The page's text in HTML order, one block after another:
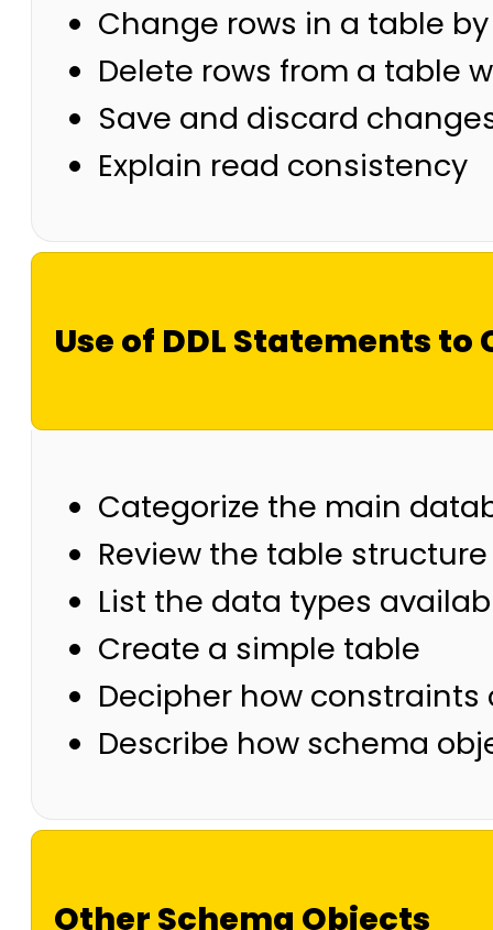
Change rows in a table
Delete rows from a table
Save and discard
Explain read consistency
Use of DDL Statements
Categorize the main
Review the table structure
List the data types
Create a simple table
Decipher how
Describe how schema
Other Schema Objects